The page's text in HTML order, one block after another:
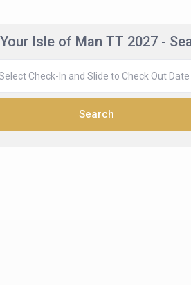
Isle of Man TT 2027 -